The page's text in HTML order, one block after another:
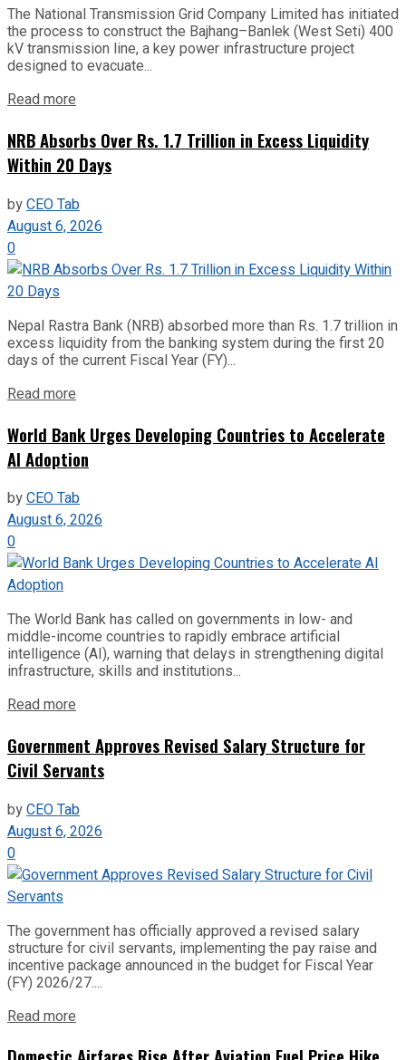
The National Transmission Grid Company Limited has initiated
the process to construct the Bajhang–Banlek (West Seti) 400
kV transmission line, a key power infrastructure project
designed to evacuate...
Read more
NRB Absorbs Over Rs. 1.7 Trillion in Excess Liquidity
Within 20 Days
byCEO Tab
August 6, 2026
0
Nepal Rastra Bank (NRB) absorbed more than Rs. 1.7 trillion in
excess liquidity from the banking system during the first 20
days of the current Fiscal Year (FY)...
Read more
World Bank Urges Developing Countries to Accelerate
AI Adoption
byCEO Tab
August 6, 2026
0
The World Bank has called on governments in low- and
middle-income countries to rapidly embrace artificial
intelligence (AI), warning that delays in strengthening digital
infrastructure, skills and institutions...
Read more
Government Approves Revised Salary Structure for
Civil Servants
byCEO Tab
August 6, 2026
0
The government has officially approved a revised salary
structure for civil servants, implementing the pay raise and
incentive package announced in the budget for Fiscal Year
(FY) 2026/27....
Read more